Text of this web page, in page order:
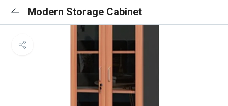
Modern Storage Cabinet